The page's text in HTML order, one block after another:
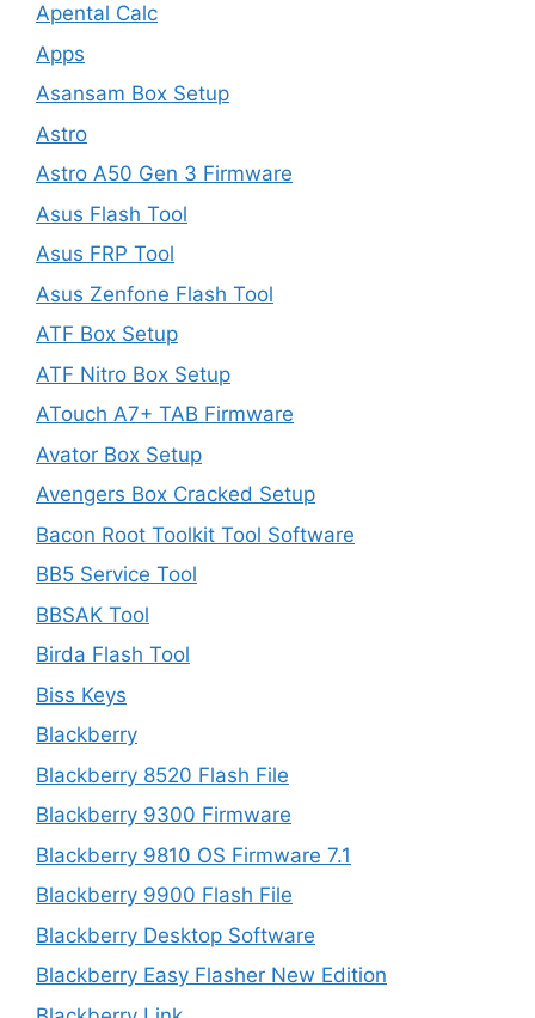
Apental Calc
Apps
Asansam Box Setup
Astro
Astro A50 Gen 3 Firmware
Asus Flash Tool
Asus FRP Tool
Asus Zenfone Flash Tool
ATF Box Setup
ATF Nitro Box Setup
ATouch A7+ TAB Firmware
Avator Box Setup
Avengers Box Cracked Setup
Bacon Root Toolkit Tool Software
BB5 Service Tool
BBSAK Tool
Birda Flash Tool
Biss Keys
Blackberry
Blackberry 8520 Flash File
Blackberry 9300 Firmware
Blackberry 9810 OS Firmware 7.1
Blackberry 9900 Flash File
Blackberry Desktop Software
Blackberry Easy Flasher New Edition